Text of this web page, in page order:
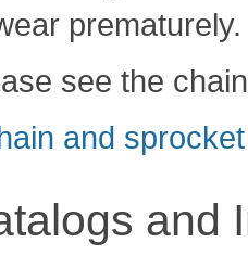
prematurely.
see the
and
and